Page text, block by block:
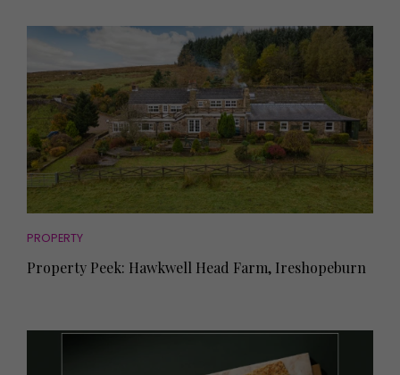
PROPERTY
Property Peek: Hawkwell Head Farm, Ireshopeburn